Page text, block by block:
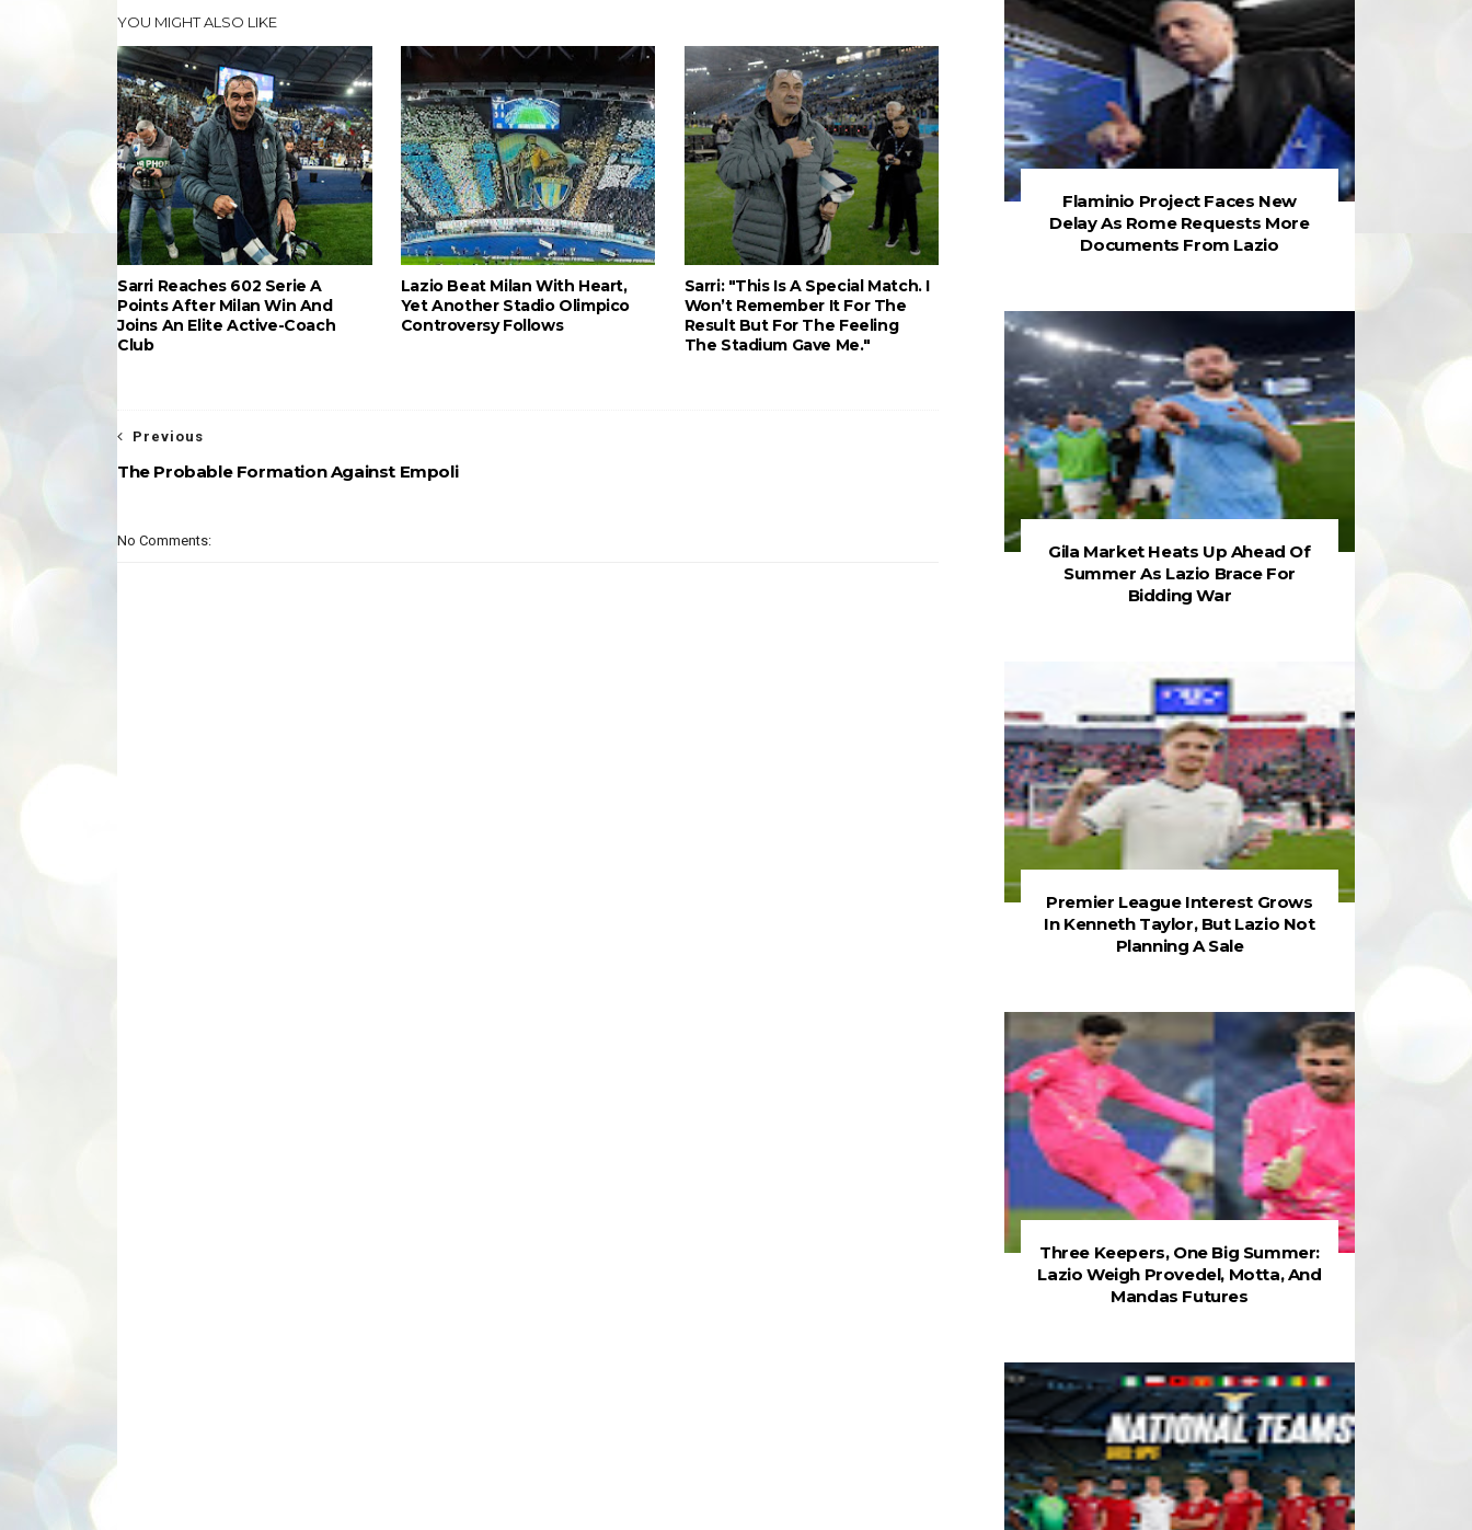
YOU MIGHT ALSO LIKE
Sarri Reaches 602 Serie A
Points After Milan Win And
Joins An Elite Active-Coach
Club
Lazio Beat Milan With Heart,
Yet Another Stadio Olimpico
Controversy Follows
Sarri: "This Is A Special Match. I
Won’t Remember It For The
Result But For The Feeling
The Stadium Gave Me."
Previous
The Probable Formation Against Empoli
No Comments:
Flaminio Project Faces New
Delay As Rome Requests More
Documents From Lazio
Gila Market Heats Up Ahead Of
Summer As Lazio Brace For
Bidding War
Premier League Interest Grows
In Kenneth Taylor, But Lazio Not
Planning A Sale
Three Keepers, One Big Summer:
Lazio Weigh Provedel, Motta, And
Mandas Futures